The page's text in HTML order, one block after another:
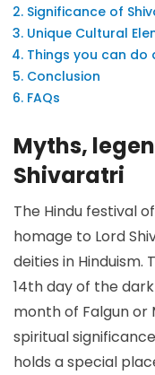
Significance of
Unique Cultural
Things you can do
Conclusion
FAQs
Myths,
Shivaratri
The Hindu festival
homage to Lord
deities in
14th day of the
month of Falgun or
spiritual
holds a special